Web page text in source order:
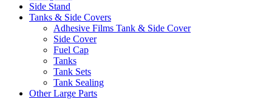
Side Stand
Tanks & Side Covers
Adhesive Films Tank & Side Cover
Side Cover
Fuel Cap
Tanks
Tank Sets
Tank Sealing
Other Large Parts